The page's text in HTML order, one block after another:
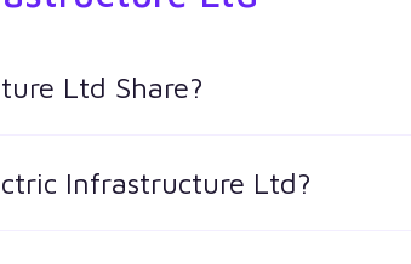
Ltd Share?
Infrastructure Ltd?